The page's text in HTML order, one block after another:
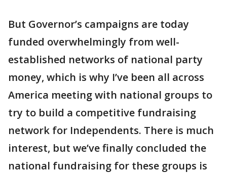
But Governor’s campaigns are today
funded overwhelmingly from well-
established networks of national party
money, which is why I’ve been all across
America meeting with national groups to
try to build a competitive fundraising
network for Independents. There is much
interest, but we’ve finally concluded the
national fundraising for these groups is